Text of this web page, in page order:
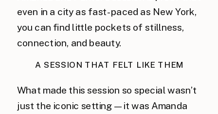
even in a city as fast-paced as New York,
you can find little pockets of stillness,
connection, and beauty.
A SESSION THAT FELT LIKE THEM
What made this session so special wasn’t
just the iconic setting—it was Amanda